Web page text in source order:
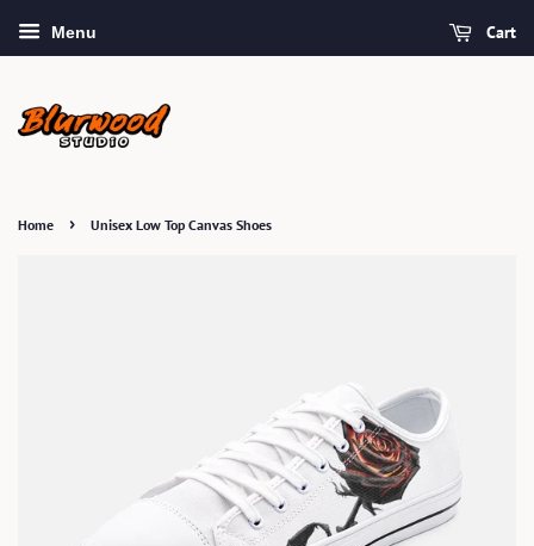
Menu Cart
Home › Unisex Low Top Canvas Shoes